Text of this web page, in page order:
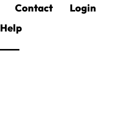
Contact
Login
Help